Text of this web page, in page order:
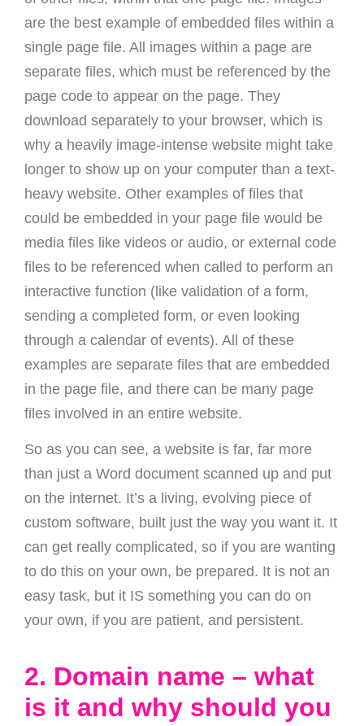
are the best example of embedded files within a
single page file. All images within a page are
separate files, which must be referenced by the
page code to appear on the page. They
download separately to your browser, which is
why a heavily image-intense website might take
longer to show up on your computer than a text-
heavy website. Other examples of files that
could be embedded in your page file would be
media files like videos or audio, or external code
files to be referenced when called to perform an
interactive function (like validation of a form,
sending a completed form, or even looking
through a calendar of events). All of these
examples are separate files that are embedded
in the page file, and there can be many page
files involved in an entire website.
So as you can see, a website is far, far more
than just a Word document scanned up and put
on the internet. It’s a living, evolving piece of
custom software, built just the way you want it. It
can get really complicated, so if you are wanting
to do this on your own, be prepared. It is not an
easy task, but it IS something you can do on
your own, if you are patient, and persistent.
2. Domain name – what
is it and why should you